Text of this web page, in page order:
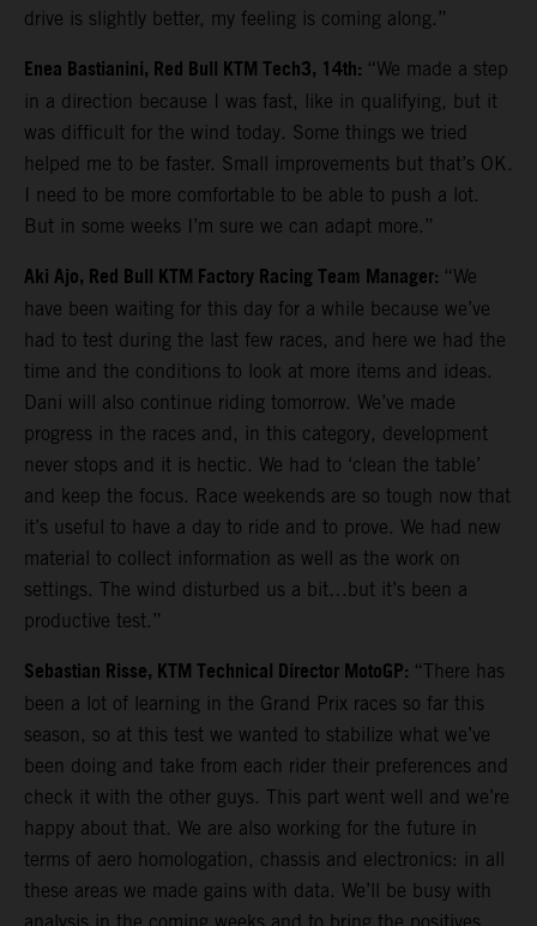
drive is slightly better, my feeling is coming along.”
Enea Bastianini, Red Bull KTM Tech3, 14th: “We made a step
in a direction because I was fast, like in qualifying, but it
was difficult for the wind today. Some things we tried
helped me to be faster. Small improvements but that’s OK.
I need to be more comfortable to be able to push a lot.
But in some weeks I’m sure we can adapt more.”
Aki Ajo, Red Bull KTM Factory Racing Team Manager: “We
have been waiting for this day for a while because we’ve
had to test during the last few races, and here we had the
time and the conditions to look at more items and ideas.
Dani will also continue riding tomorrow. We’ve made
progress in the races and, in this category, development
never stops and it is hectic. We had to ‘clean the table’
and keep the focus. Race weekends are so tough now that
it’s useful to have a day to ride and to prove. We had new
material to collect information as well as the work on
settings. The wind disturbed us a bit…but it’s been a
productive test.”
Sebastian Risse, KTM Technical Director MotoGP: “There has
been a lot of learning in the Grand Prix races so far this
season, so at this test we wanted to stabilize what we’ve
been doing and take from each rider their preferences and
check it with the other guys. This part went well and we’re
happy about that. We are also working for the future in
terms of aero homologation, chassis and electronics: in all
these areas we made gains with data. We’ll be busy with
analysis in the coming weeks and to bring the positives